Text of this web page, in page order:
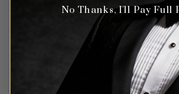
No Thanks, I'll Pay Full